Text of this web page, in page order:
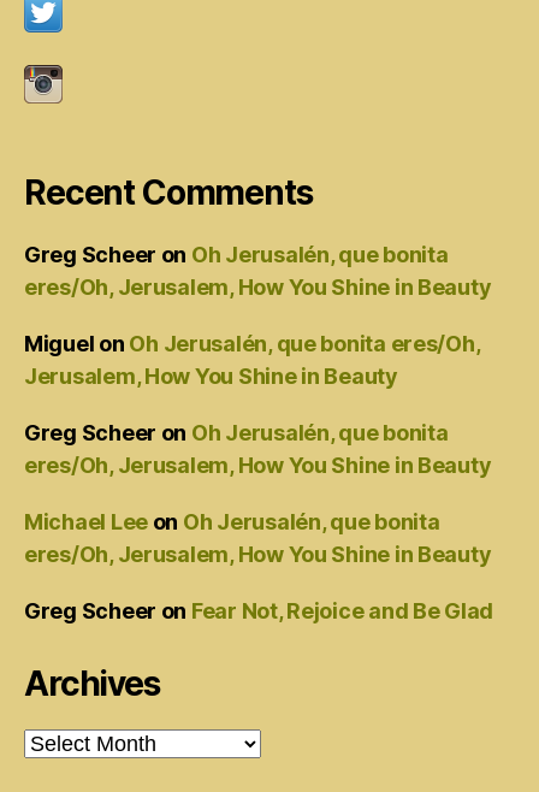
Recent Comments
Greg Scheer on Oh Jerusalén, que bonita
eres/Oh, Jerusalem, How You Shine in Beauty
Miguel on Oh Jerusalén, que bonita eres/Oh,
Jerusalem, How You Shine in Beauty
Greg Scheer on Oh Jerusalén, que bonita
eres/Oh, Jerusalem, How You Shine in Beauty
Michael Lee on Oh Jerusalén, que bonita
eres/Oh, Jerusalem, How You Shine in Beauty
Greg Scheer on Fear Not, Rejoice and Be Glad
Archives
Archives